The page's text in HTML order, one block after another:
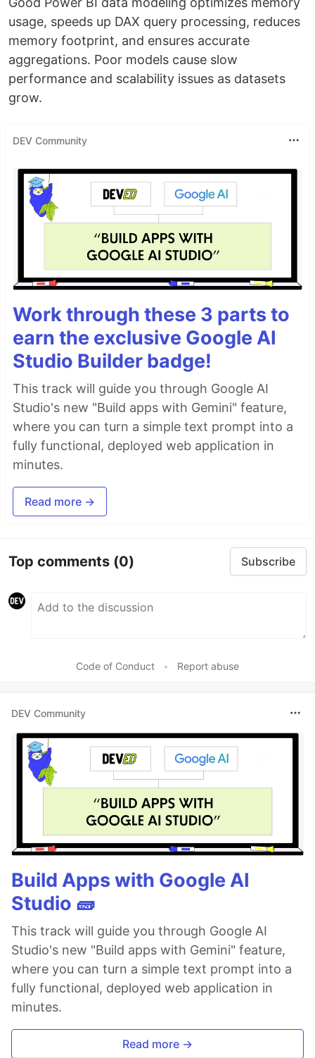
usage, speeds up DAX query processing, reduces
memory footprint, and ensures accurate
aggregations. Poor models cause slow
performance and scalability issues as datasets
grow.
DEV Community
Work through these 3 parts to
earn the exclusive Google AI
Studio Builder badge!
This track will guide you through Google AI
Studio's new "Build apps with Gemini" feature,
where you can turn a simple text prompt into a
fully functional, deployed web application in
minutes.
Read more →
Top comments (0) Subscribe
Code of Conduct • Report abuse
DEV Community
Build Apps with Google AI
Studio 🧱
This track will guide you through Google AI
Studio's new "Build apps with Gemini" feature,
where you can turn a simple text prompt into a
fully functional, deployed web application in
minutes.
Read more →